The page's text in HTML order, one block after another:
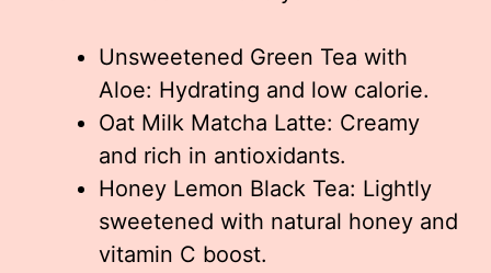
Unsweetened Green Tea with
Aloe: Hydrating and low calorie.
Oat Milk Matcha Latte: Creamy
and rich in antioxidants.
Honey Lemon Black Tea: Lightly
sweetened with natural honey and
vitamin C boost.